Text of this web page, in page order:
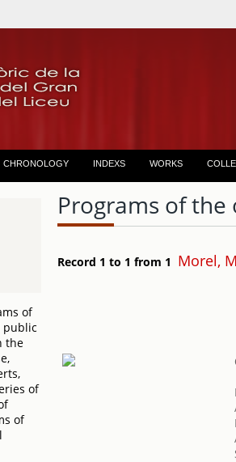
CHRONOLOGY INDEXS WORKS
of
public
the
of
of
Programs of
Record 1 to 1 from 1 Morel,